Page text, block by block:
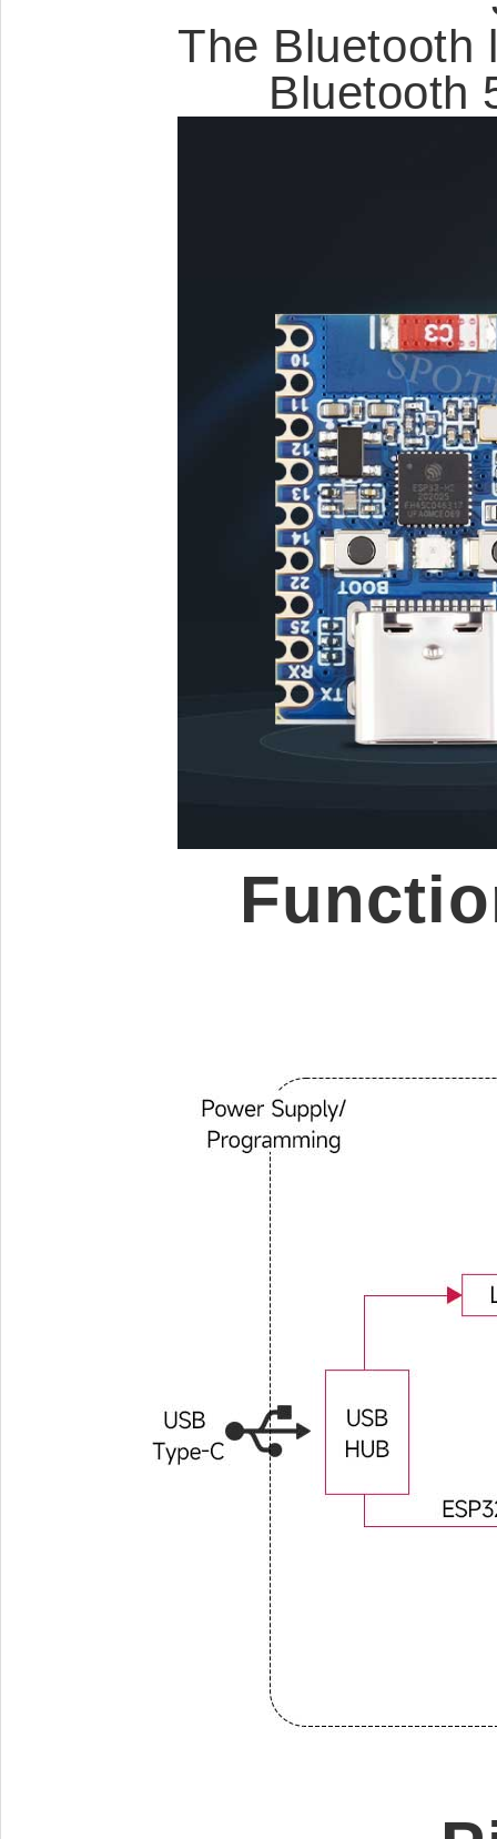
The Bluetooth
Bluetooth